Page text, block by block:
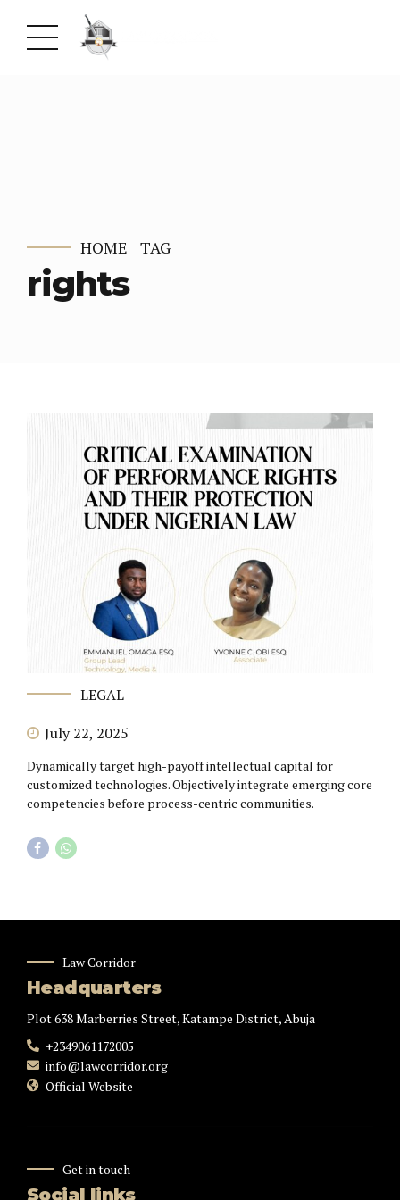
HOME TAG
rights
LEGAL
July 22, 2025
Dynamically target high-payoff intellectual capital for
customized technologies. Objectively integrate emerging core
competencies before process-centric communities.
Law Corridor
Headquarters
Plot 638 Marberries Street, Katampe District, Abuja
+2349061172005
info@lawcorridor.org
Official Website
Get in touch
Social links